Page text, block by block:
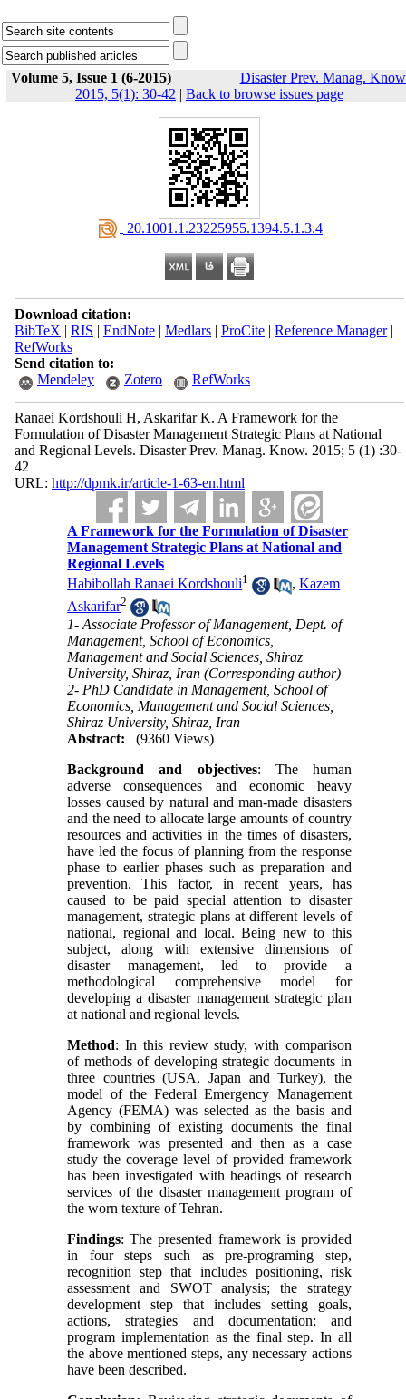
Volume 5, Issue 1 (6-2015)
Disaster Prev. Manag.
2015, 5(1): 30-42 | Back to browse issues page
‎ 20.1001.1.23225955.1394.5.1.3.4
Download citation:
BibTeX | RIS | EndNote| Medlars| ProCite| Reference Manager|
RefWorks
Send citation to:
Mendeley
Zotero RefWorks
Ranaei Kordshouli H, Askarifar K. A Framework for the
Formulation of Disaster Management Strategic Plans at National
and Regional Levels. Disaster Prev. Manag. Know. 2015; 5 (1) :30-
42
URL: http://dpmk.ir/article-1-63-en.html
A Framework for the Formulation of Disaster
Management Strategic Plans at National and
Regional Levels
Habibollah Ranaei Kordshouli1 ,Kazem
Askarifar2
1- Associate Professor of Management, Dept. of
Management, School of Economics,
Management and Social Sciences, Shiraz
University, Shiraz, Iran (Corresponding author)
2- PhD Candidate in Management, School of
Economics, Management and Social Sciences,
Shiraz University, Shiraz, Iran
Abstract:
(9360 Views)
Background
and objectives: The human
adverse consequences and economic heavy
losses caused by natural and man-made disasters
and the need to allocate large amounts of country
resources and activities in the times of disasters,
have led the focus of planning from the response
phase to earlier phases such as preparation and
prevention. This factor, in recent years, has
caused to be paid special attention to disaster
management, strategic plans at different levels of
national, regional and local. Being new to this
subject, along with extensive dimensions of
disaster management, led to provide a
methodological comprehensive model for
developing a disaster management strategic plan
at national and regional levels.
Method: In this review study, with comparison
of methods of developing strategic documents in
three countries (USA, Japan and Turkey), the
model of the Federal Emergency Management
Agency (FEMA) was selected as the basis and
by combining of existing documents the final
framework was presented and then as a case
study the coverage level of provided framework
has been investigated with headings of research
services of the disaster management program of
the worn texture of Tehran.
Findings: The presented framework is provided
in four steps such as pre-programing step,
recognition step that includes positioning, risk
assessment and SWOT analysis; the strategy
development step that includes setting goals,
actions, strategies and documentation; and
program implementation as the final step. In all
the above mentioned steps, any necessary actions
have been described.